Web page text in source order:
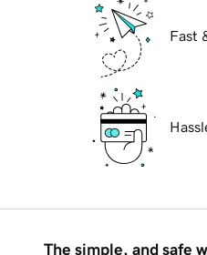
Fast
The simple, and safe